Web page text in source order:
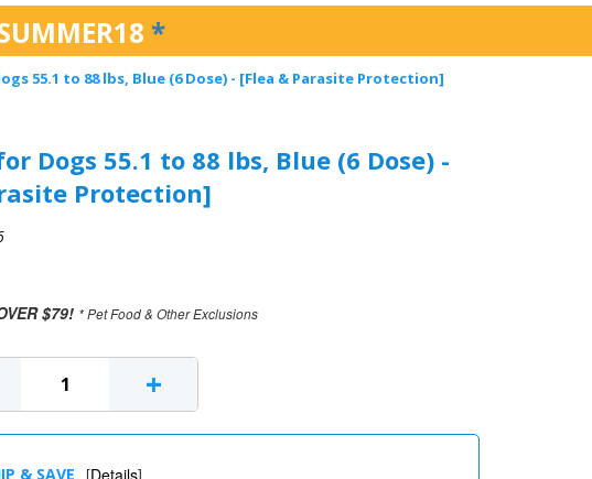
*
55.1 to 88 lbs, Blue (6 Dose) - [Flea & Parasite Protection]
Dogs 55.1 to 88 lbs, Blue (6 Dose) -
Protection]
$79! * Pet Food & Other Exclusions
+
& SAVE [Details]